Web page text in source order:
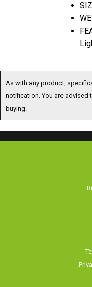
As with any product,
notification. You are
buying.